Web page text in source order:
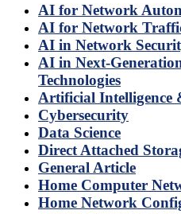
AI for Network
AI for Network
AI in Network
AI in Next-
Technologies
Artificial Intelligence
Cybersecurity
Data Science
Direct Attached
General Article
Home Computer
Home Network